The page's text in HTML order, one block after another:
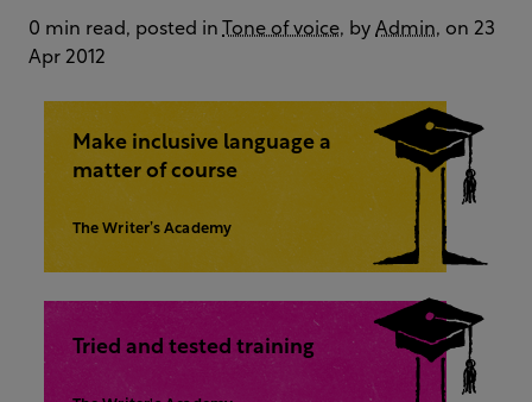
0 min read, posted in Tone of voice, by Admin, on 23
Apr 2012
Make inclusive language a
matter of course
The Writer’s Academy
Tried and tested training